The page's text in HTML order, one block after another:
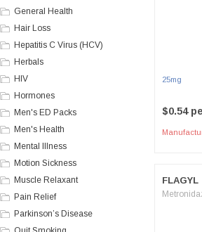
General Health
Hair Loss
Hepatitis C Virus (HCV)
Herbals
HIV
Hormones
Men's ED Packs
Men's Health
Mental Illness
Motion Sickness
Muscle Relaxant
Pain Relief
Parkinson’s Disease
25mg
$0.54
FLAGYL